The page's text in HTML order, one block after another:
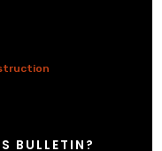
BULLETIN?